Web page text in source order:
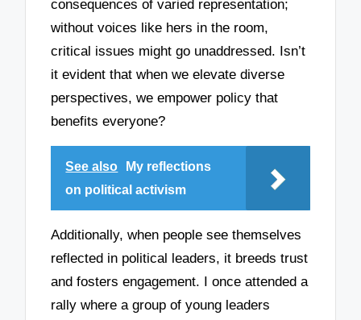
consequences of varied representation;
without voices like hers in the room,
critical issues might go unaddressed. Isn’t
it evident that when we elevate diverse
perspectives, we empower policy that
benefits everyone?
See also
My reflections
on political activism
Additionally, when people see themselves
reflected in political leaders, it breeds trust
and fosters engagement. I once attended a
rally where a group of young leaders